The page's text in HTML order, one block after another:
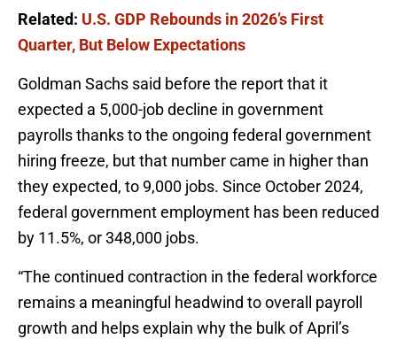
Related: U.S. GDP Rebounds in 2026’s First
Quarter, But Below Expectations
Goldman Sachs said before the report that it
expected a 5,000-job decline in government
payrolls thanks to the ongoing federal government
hiring freeze, but that number came in higher than
they expected, to 9,000 jobs. Since October 2024,
federal government employment has been reduced
by 11.5%, or 348,000 jobs.
“The continued contraction in the federal workforce
remains a meaningful headwind to overall payroll
growth and helps explain why the bulk of April’s